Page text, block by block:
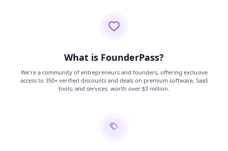
What is FounderPass?
We're a community of entrepreneurs and founders, offering exclusive
access to 350+ verified discounts and deals on premium software, SaaS
tools, and services. worth over $3 million.